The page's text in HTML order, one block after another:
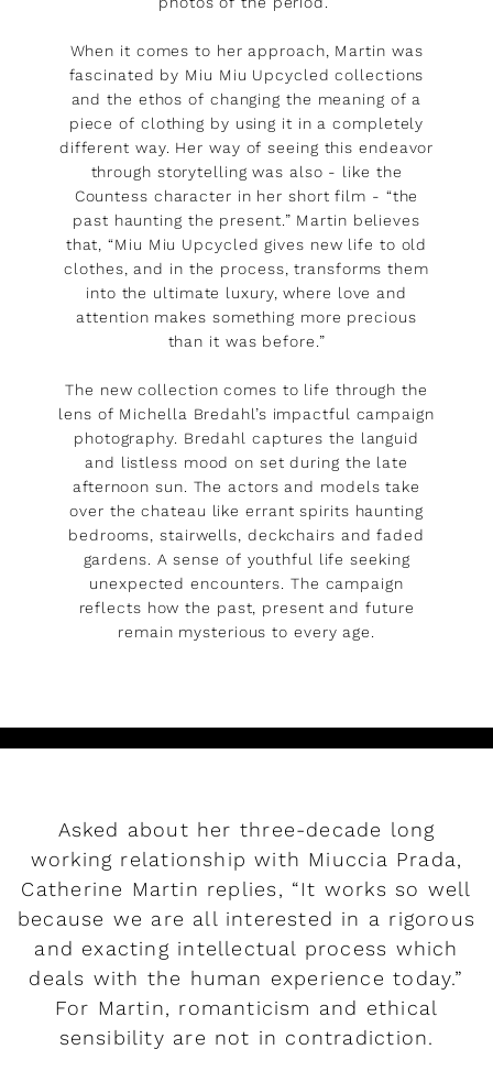
When it comes to her approach, Martin was
fascinated by Miu Miu Upcycled collections
and the ethos of changing the meaning of a
piece of clothing by using it in a completely
different way. Her way of seeing this endeavor
through storytelling was also - like the
Countess character in her short film - “the
past haunting the present.” Martin believes
that, “Miu Miu Upcycled gives new life to old
clothes, and in the process, transforms them
into the ultimate luxury, where love and
attention makes something more precious
than it was before.”
The new collection comes to life through the
lens of Michella Bredahl’s impactful campaign
photography. Bredahl captures the languid
and listless mood on set during the late
afternoon sun. The actors and models take
over the chateau like errant spirits haunting
bedrooms, stairwells, deckchairs and faded
gardens. A sense of youthful life seeking
unexpected encounters. The campaign
reflects how the past, present and future
remain mysterious to every age.
Asked about her three-decade long
working relationship with Miuccia Prada,
Catherine Martin replies, “It works so well
because we are all interested in a rigorous
and exacting intellectual process which
deals with the human experience today.”
For Martin, romanticism and ethical
sensibility are not in contradiction.